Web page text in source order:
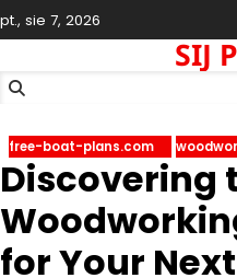
Skip
to
pt., sie 7, 2026
SIJ
free-boat-plans.com
Discovering
for Your